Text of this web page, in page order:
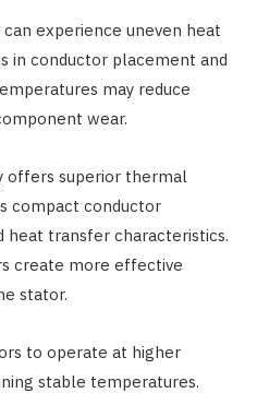
experience uneven heat
in conductor placement and
may reduce
wear.
offers superior thermal
compact conductor
heat transfer characteristics.
create more effective
stator.
to operate at higher
stable temperatures.